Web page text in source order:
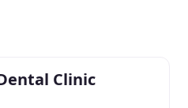
Clinic